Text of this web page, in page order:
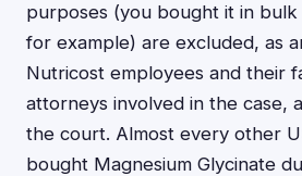
purposes (you bought it in
for example) are excluded, as
Nutricost employees and their
attorneys involved in the case,
the court. Almost every other
bought Magnesium Glycinate